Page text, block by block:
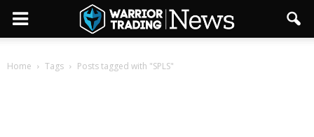
Home Tags Posts tagged with "SPLS"